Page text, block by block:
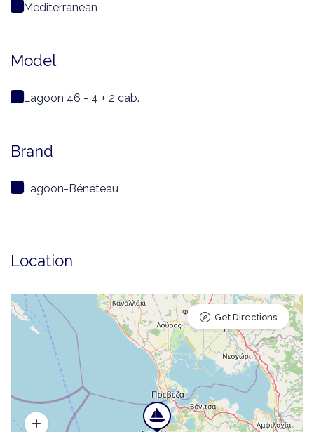
Mediterranean
Model
Lagoon 46 - 4 + 2 cab.
Brand
Lagoon-Bénéteau
Location
Get Directions